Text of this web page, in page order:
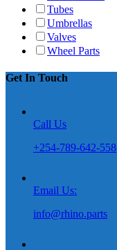
Tubes
Umbrellas
Valves
Wheel Parts
Get In Touch
Call Us
+254-789-642-558
Email Us:
info@rhino.parts